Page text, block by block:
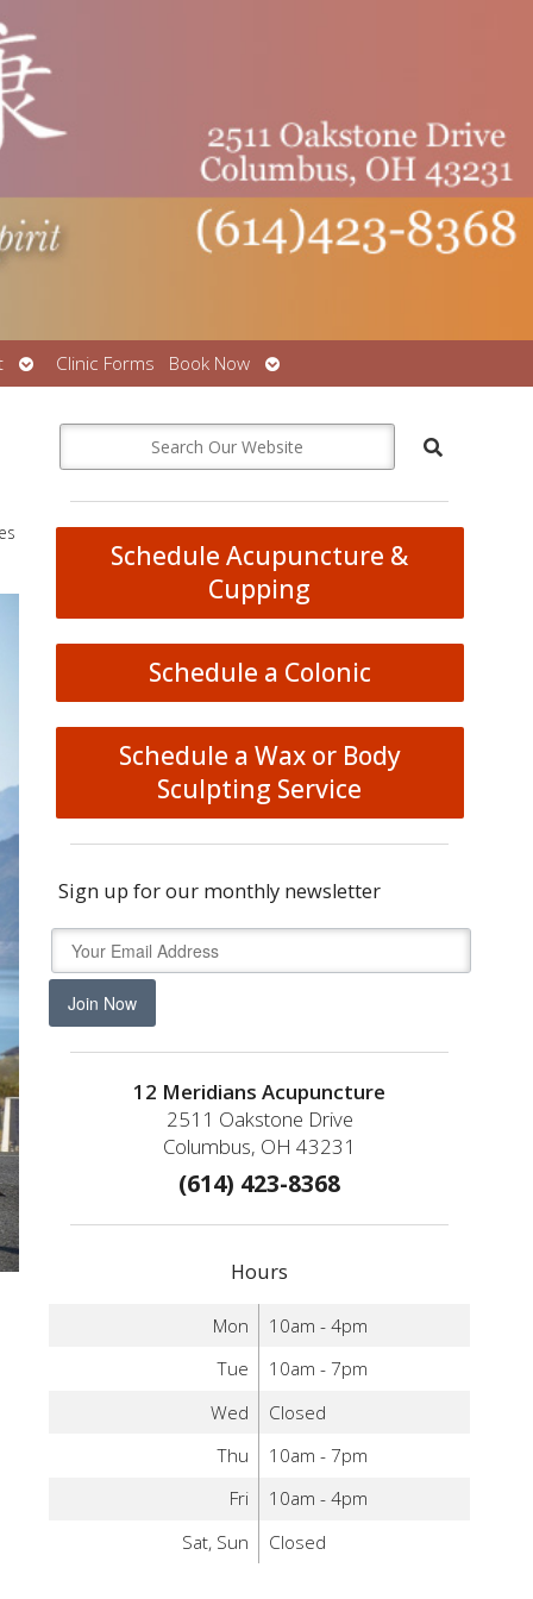
Open
submenu
Clinic Forms Book Now
Open
submenu
Schedule Acupuncture &
Cupping
Schedule a Colonic
Schedule a Wax or Body
Sculpting Service
Sign up for our monthly newsletter
Join Now
12 Meridians Acupuncture
2511 Oakstone Drive
Columbus, OH 43231
(614) 423-8368
Hours
Mon
10am - 4pm
Tue
10am - 7pm
Wed
Closed
Thu
10am - 7pm
Fri
10am - 4pm
Sat, Sun
Closed